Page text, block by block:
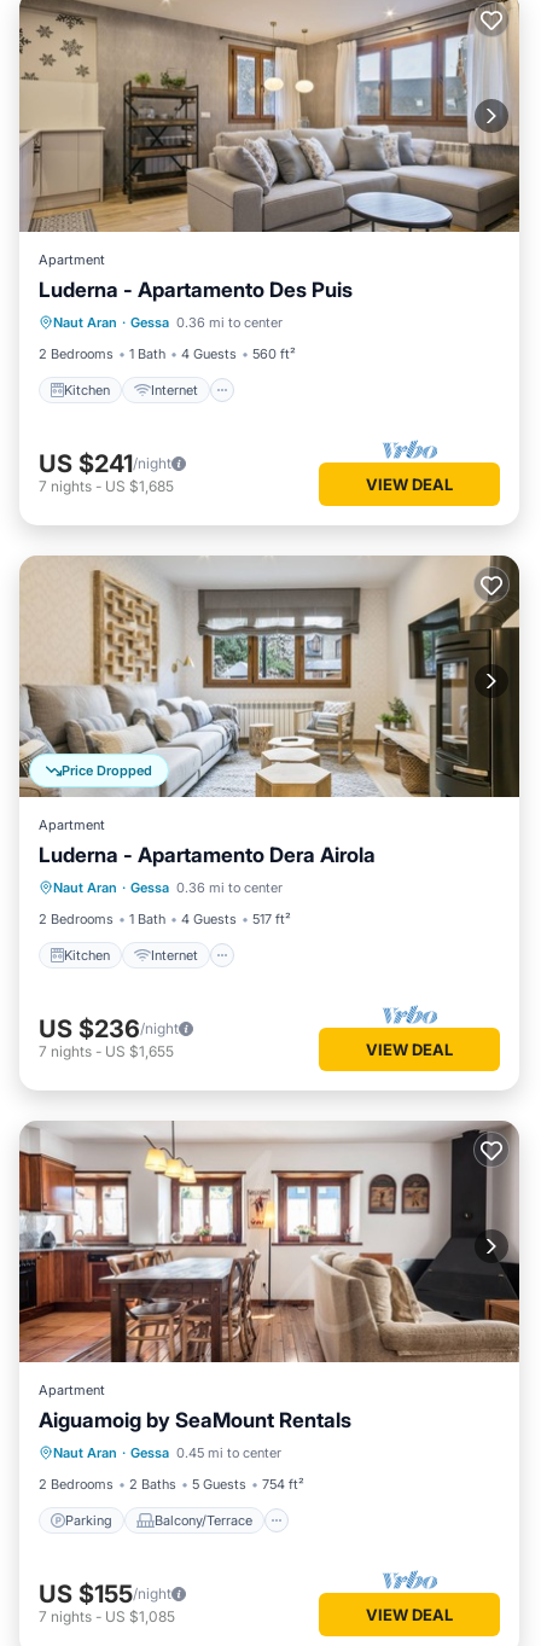
Apartment
Luderna - Apartamento Des Puis
Naut Aran · Gessa 0.36 mi to center
2 Bedrooms
1 Bath 4 Guests 560 ft²
Kitchen Internet
Kitchen Internet
Child Friendly
Laundry
US $241/night
7 nights - US $1,685 VIEW DEAL
Price Dropped
Apartment
Luderna - Apartamento Dera Airola
Naut Aran · Gessa 0.36 mi to center
2 Bedrooms
1 Bath 4 Guests 517 ft²
Kitchen Internet
Kitchen Internet
Child Friendly
Laundry
US $236/night
7 nights - US $1,655 VIEW DEAL
Apartment
Aiguamoig by SeaMount Rentals
Naut Aran · Gessa 0.45 mi to center
2 Bedrooms
2 Baths 5 Guests 754 ft²
Parking Balcony/Terrace
Parking Balcony/Terrace
Internet
US $155/night
7 nights - US $1,085 VIEW DEAL